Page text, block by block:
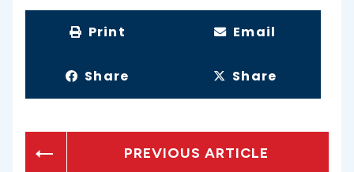
Print Email
Share Share
PREVIOUS ARTICLE